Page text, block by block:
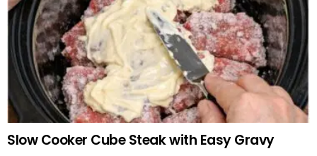
Slow Cooker Cube Steak with Easy Gravy